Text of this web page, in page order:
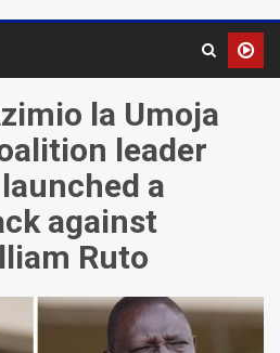
la Umoja
leader
a
against
Ruto